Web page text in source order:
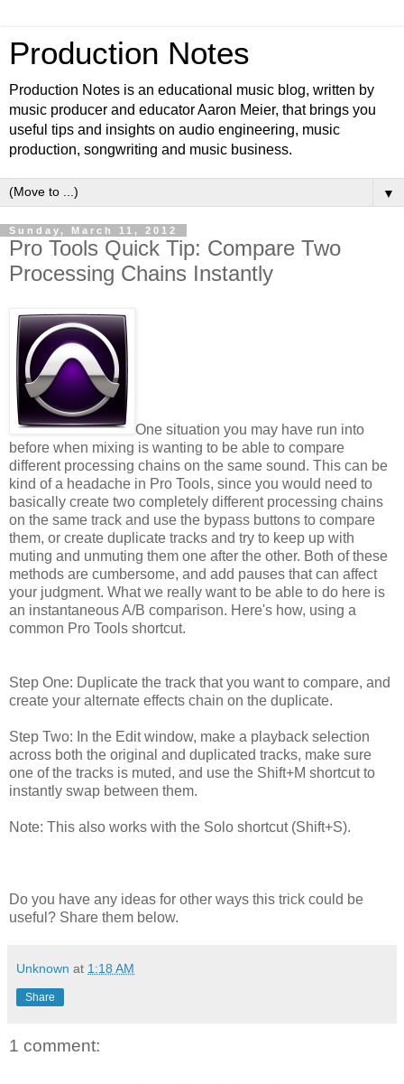
Production Notes
Production Notes is an educational music blog, written by
music producer and educator Aaron Meier, that brings you
useful tips and insights on audio engineering, music
production, songwriting and music business.
▼
Sunday, March 11, 2012
Pro Tools Quick Tip: Compare Two
Processing Chains Instantly
One situation you may have run into
before when mixing is wanting to be able to compare
different processing chains on the same sound. This can be
kind of a headache in Pro Tools, since you would need to
basically create two completely different processing chains
on the same track and use the bypass buttons to compare
them, or create duplicate tracks and try to keep up with
muting and unmuting them one after the other. Both of these
methods are cumbersome, and add pauses that can affect
your judgment. What we really want to be able to do here is
an instantaneous A/B comparison. Here's how, using a
common Pro Tools shortcut.
Step One: Duplicate the track that you want to compare, and
create your alternate effects chain on the duplicate.
Step Two: In the Edit window, make a playback selection
across both the original and duplicated tracks, make sure
one of the tracks is muted, and use the Shift+M shortcut to
instantly swap between them.
Note: This also works with the Solo shortcut (Shift+S).
Do you have any ideas for other ways this trick could be
useful? Share them below.
Unknown at 1:18 AM
Share
1 comment: